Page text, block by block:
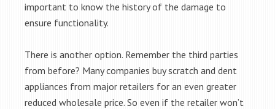
important to know the history of the damage to
ensure functionality.
There is another option. Remember the third parties
from before? Many companies buy scratch and dent
appliances from major retailers for an even greater
reduced wholesale price. So even if the retailer won’t